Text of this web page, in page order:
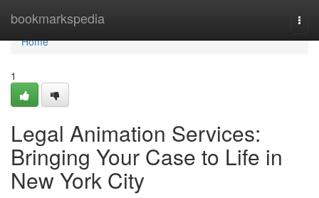
bookmarkspedia
Home
Home
1
Legal Animation Services:
Bringing Your Case to Life in
New York City